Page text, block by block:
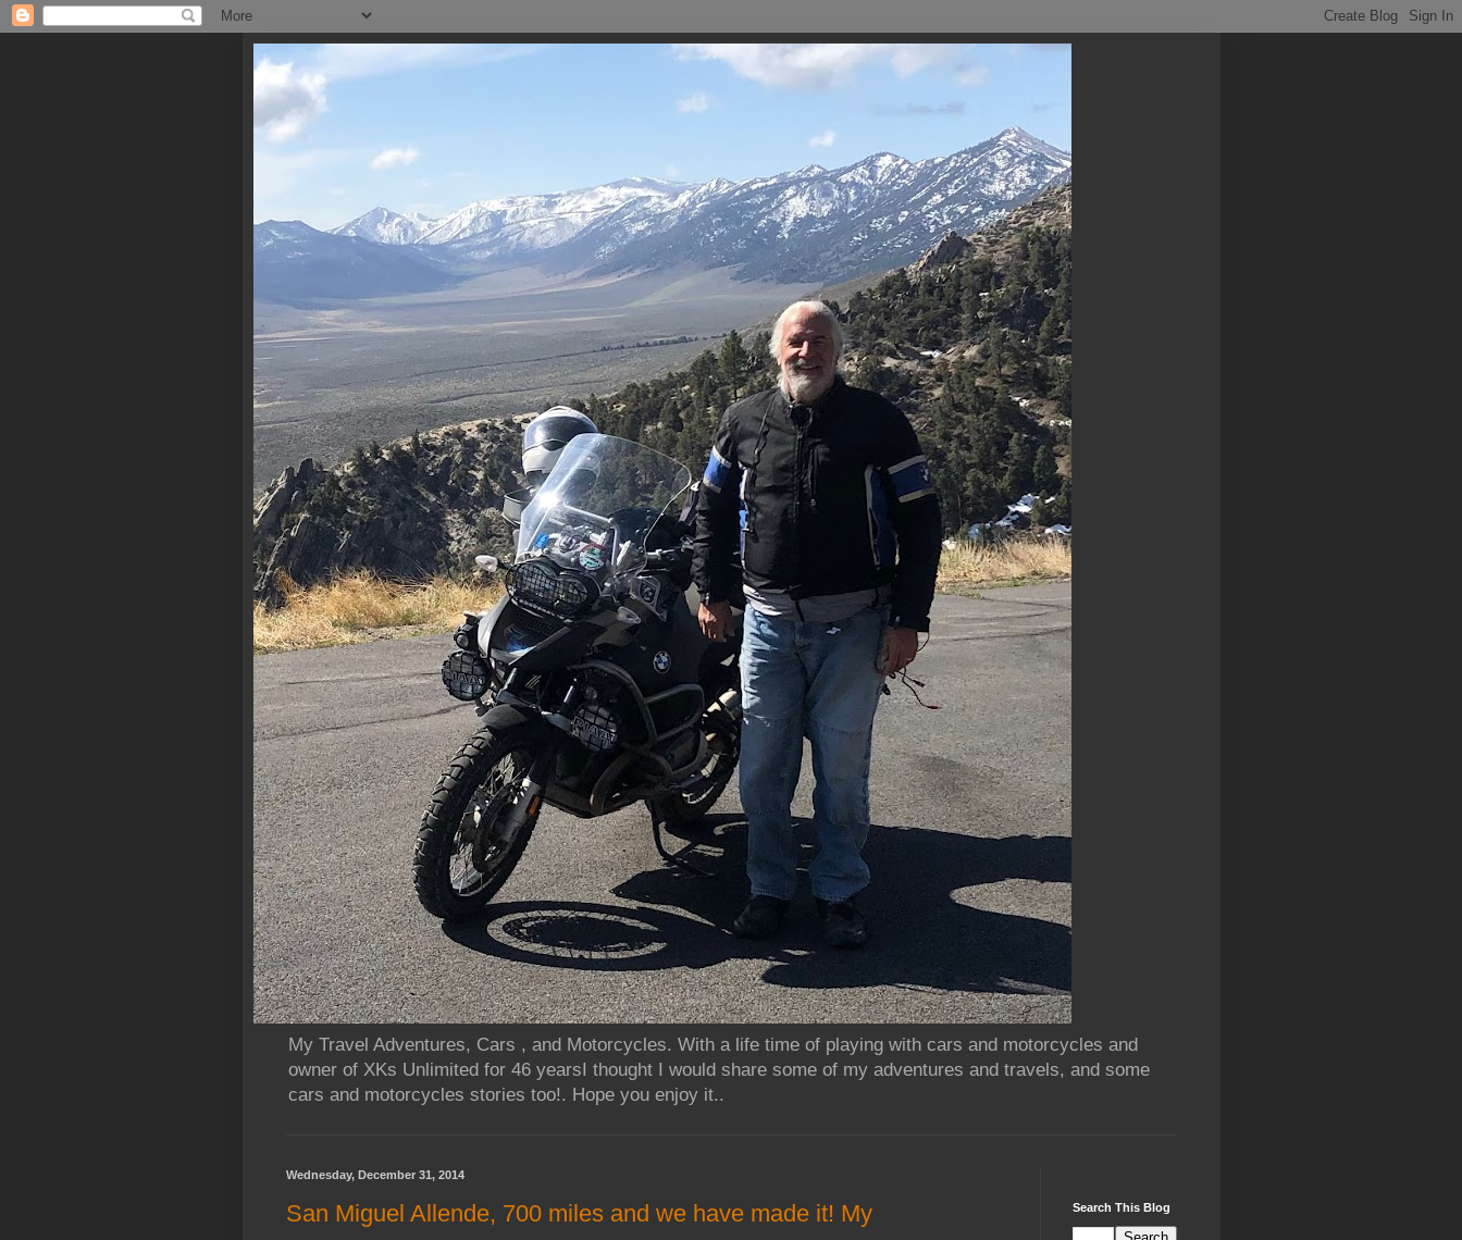
My Travel Adventures, Cars , and Motorcycles. With a life time of playing with cars and motorcycles and
owner of XKs Unlimited for 46 yearsI thought I would share some of my adventures and travels, and some
cars and motorcycles stories too!. Hope you enjoy it..
Wednesday, December 31, 2014
San Miguel Allende, 700 miles and we have made it! My Search This Blog